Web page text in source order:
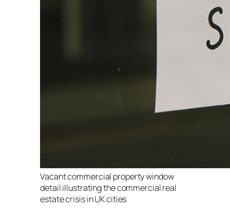
Vacant commercial property window
detail illustrating the commercial real
estate crisis in UK cities